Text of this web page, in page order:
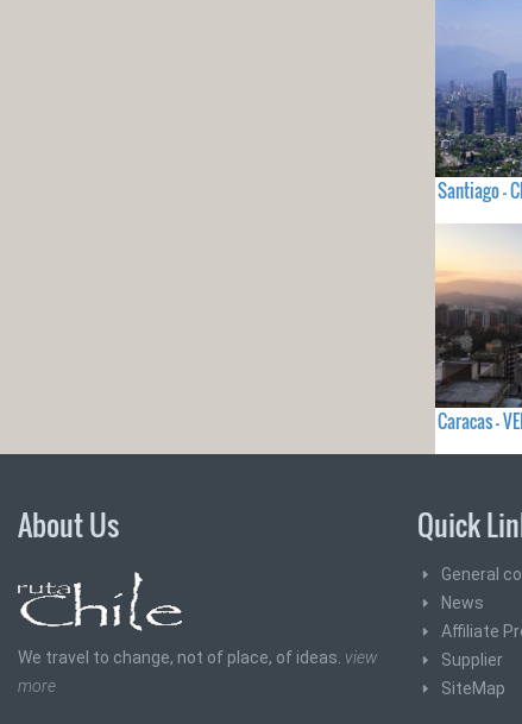
Santiago -
Caracas -
About Us
We travel to change, not of place, of ideas. view
more
Quick
General
News
Affiliate
Supplier
SiteMap